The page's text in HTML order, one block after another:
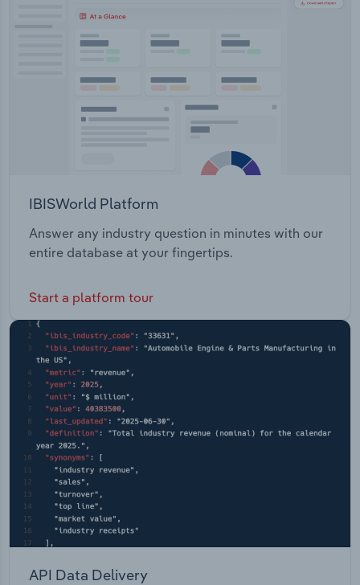
IBISWorld Platform
Answer any industry question in minutes with our
entire database at your fingertips.
Start a platform tour
API Data Delivery
Transportation and Warehousing
Wholesale Trade